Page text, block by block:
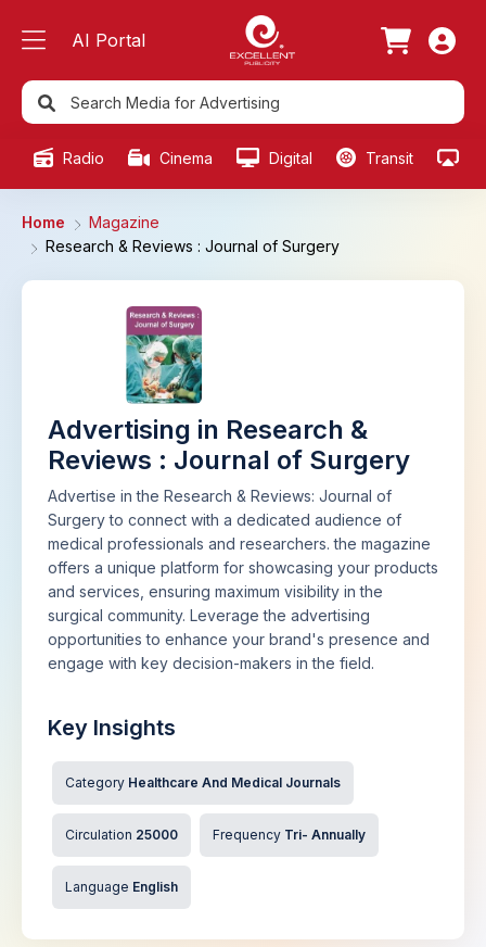
AI Portal
Radio Cinema Digital Transit
Home
Magazine
Research & Reviews : Journal of Surgery
Advertising in Research &
Reviews : Journal of Surgery
Advertise in the Research & Reviews: Journal of
Surgery to connect with a dedicated audience of
medical professionals and researchers. the magazine
offers a unique platform for showcasing your products
and services, ensuring maximum visibility in the
surgical community. Leverage the advertising
opportunities to enhance your brand's presence and
engage with key decision-makers in the field.
Key Insights
Category Healthcare And Medical Journals
Circulation 25000 Frequency Tri- Annually
Language English